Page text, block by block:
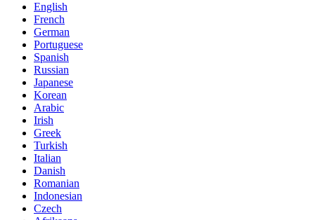
English
French
German
Portuguese
Spanish
Russian
Japanese
Korean
Arabic
Irish
Greek
Turkish
Italian
Danish
Romanian
Indonesian
Czech